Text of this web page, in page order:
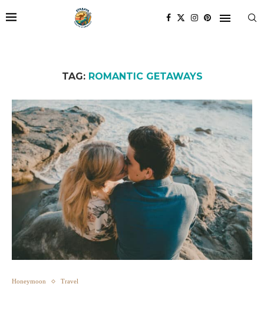
TAG: ROMANTIC GETAWAYS
Honeymoon Travel